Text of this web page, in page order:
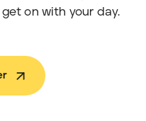
on with your day.